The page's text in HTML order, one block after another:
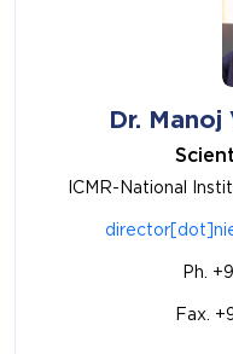
Dr. Manoj
ICMR-National
Ph.
Fax.